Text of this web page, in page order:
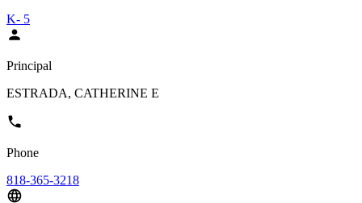
K- 5
Principal
ESTRADA, CATHERINE E
Phone
818-365-3218